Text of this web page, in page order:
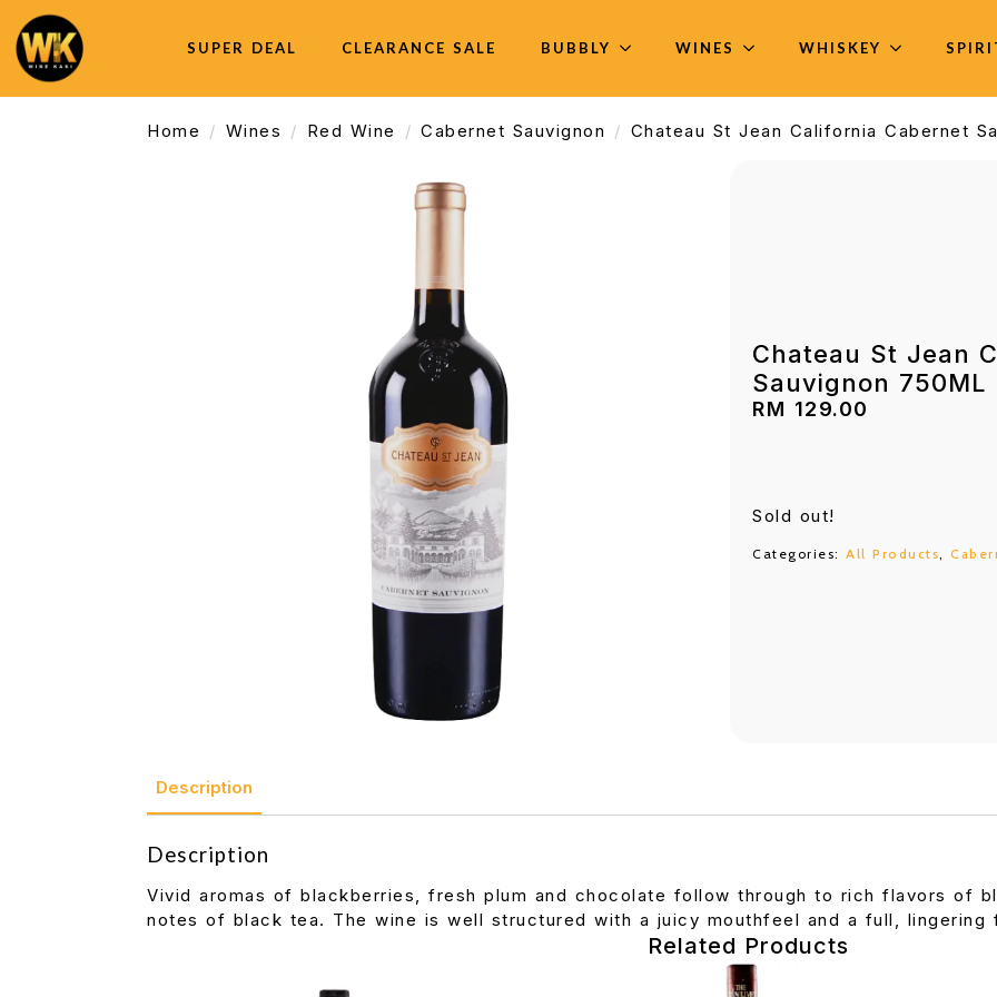
SUPER DEAL CLEARANCE SALE BUBBLY WINES WHISKEY
Home Wines Red Wine Cabernet Sauvignon Chateau St Jean California Cabernet
Chateau St Jean
Sauvignon 750ML
RM 129.00
Sold out!
Categories: All Products,
Description
Description
Vivid aromas of blackberries, fresh plum and chocolate follow through to rich flavors of
notes of black tea. The wine is well structured with a juicy mouthfeel and a full, lingering
Related Products